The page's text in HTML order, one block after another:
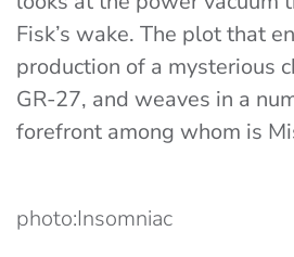
Fisk’s wake. The plot that
production of a mysterious
GR-27, and weaves in a
forefront among whom is
photo:Insomniac